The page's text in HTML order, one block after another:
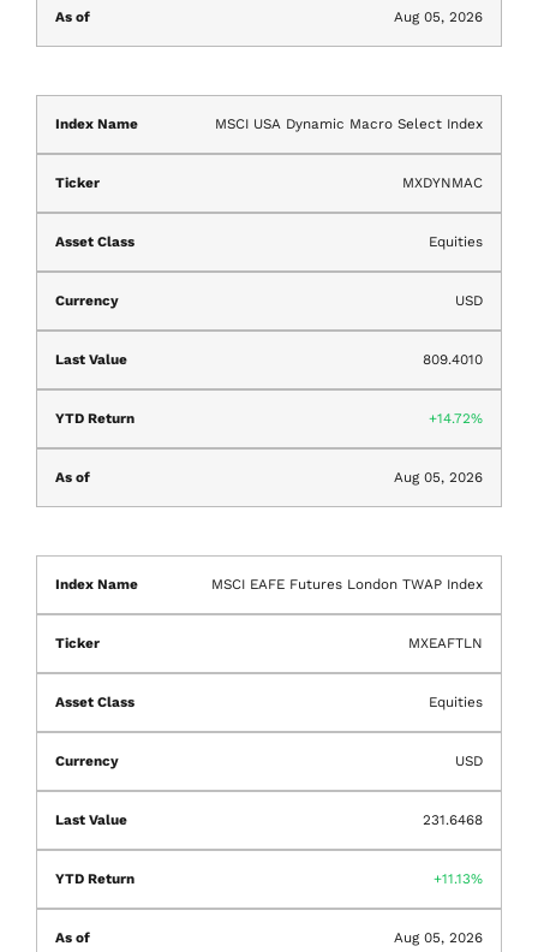
Aug 05, 2026
MSCI USA Dynamic Macro Select Index
MXDYNMAC
Equities
USD
809.4010
14.72%
Aug 05, 2026
MSCI EAFE Futures London TWAP Index
MXEAFTLN
Equities
USD
231.6468
11.13%
Aug 05, 2026